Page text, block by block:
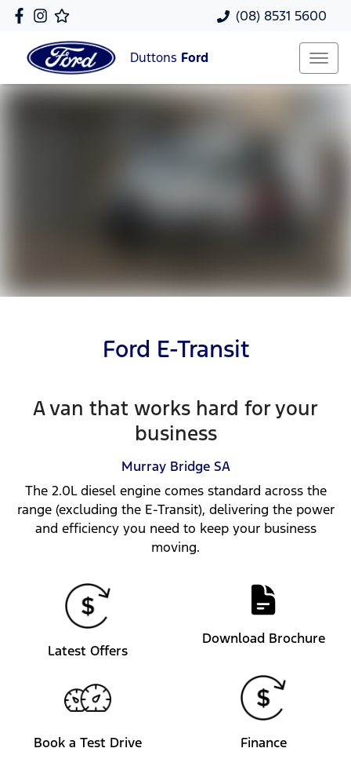
(08) 8531 5600
Duttons Ford
Ford E-Transit
A van that works hard for your
business
Murray Bridge SA
The 2.0L diesel engine comes standard across the
range (excluding the E-Transit), delivering the power
and efficiency you need to keep your business
moving.
Latest Offers
Download Brochure
Book a Test Drive Finance